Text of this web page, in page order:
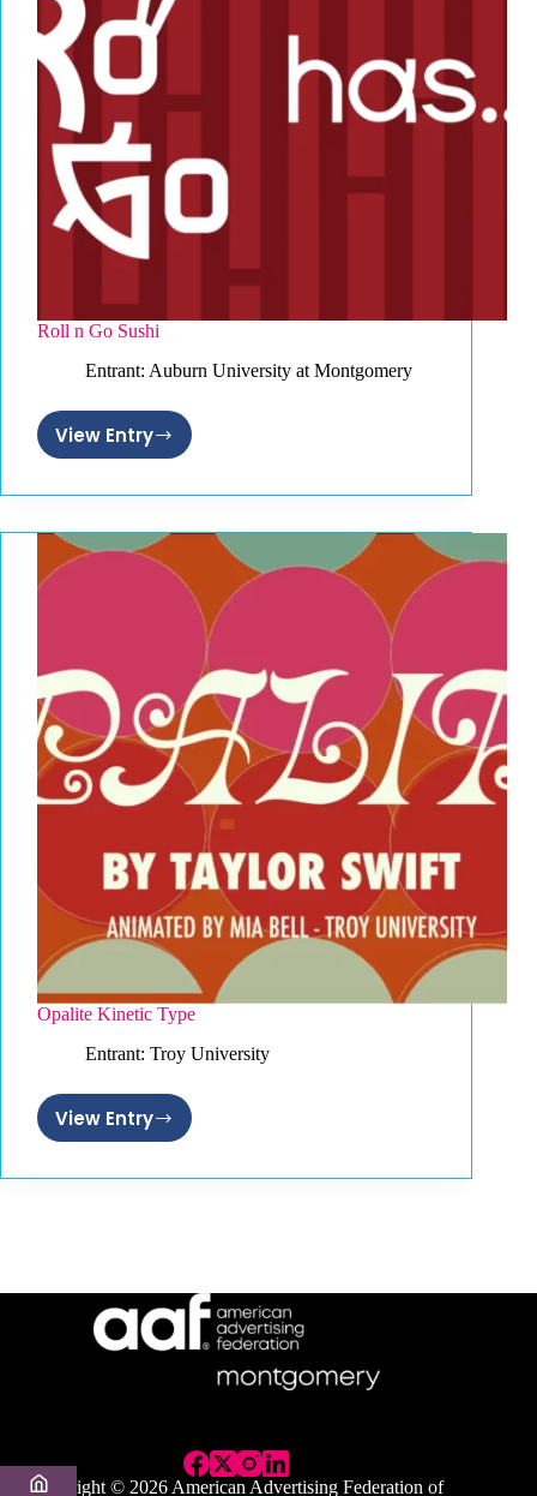
Roll n Go Sushi
Entrant: Auburn University at Montgomery
View Entry
Roll
Go
Sushi
Opalite Kinetic Type
Entrant: Troy University
View Entry
Opalite
Type
Copyright © 2026 American Advertising Federation of